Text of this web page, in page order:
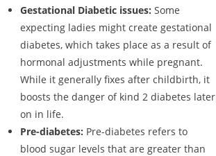
Gestational Diabetic issues: Some
expecting ladies might create gestational
diabetes, which takes place as a result of
hormonal adjustments while pregnant.
While it generally fixes after childbirth, it
boosts the danger of kind 2 diabetes later
on in life.
Pre-diabetes: Pre-diabetes refers to
blood sugar levels that are greater than